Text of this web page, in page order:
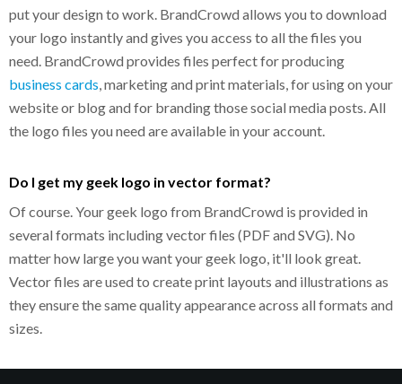
put your design to work. BrandCrowd allows you to download
your logo instantly and gives you access to all the files you
need. BrandCrowd provides files perfect for producing
business cards , marketing and print materials, for using on your
website or blog and for branding those social media posts. All
the logo files you need are available in your account.
Do I get my geek logo in vector format?
Of course. Your geek logo from BrandCrowd is provided in
several formats including vector files (PDF and SVG). No
matter how large you want your geek logo, it'll look great.
Vector files are used to create print layouts and illustrations as
they ensure the same quality appearance across all formats and
sizes.